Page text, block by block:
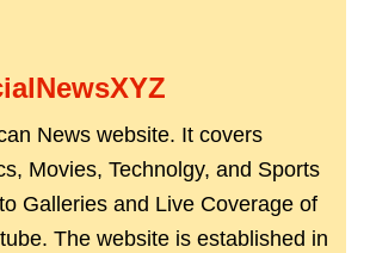
News website. It covers
Movies, Technolgy, and Sports
Galleries and Live Coverage of
The website is established in